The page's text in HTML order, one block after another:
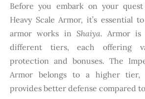
Before you embark on your
Heavy Scale Armor, it’s essential
armor works in Shaiya. Armor is
different tiers, each offering
protection and bonuses. The
Armor belongs to a higher
provides better defense compared